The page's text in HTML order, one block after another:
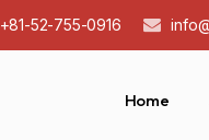
+81-52-755-0916
Home